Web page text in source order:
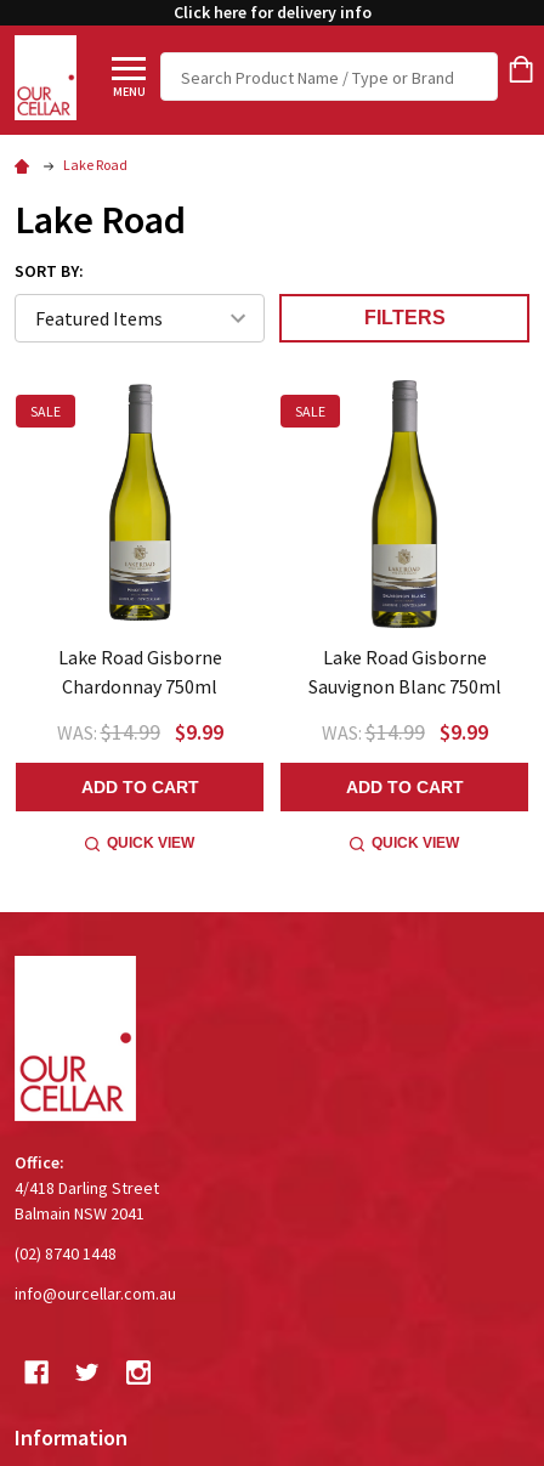
Click here for delivery info
MENU
Search
Lake Road
Lake Road
SORT BY:
FILTERS
SALE
Lake Road Gisborne
Chardonnay 750ml
WAS:$14.99 $9.99
ADD TO CART
QUICK VIEW
SALE
Lake Road Gisborne
Sauvignon Blanc 750ml
WAS:$14.99 $9.99
ADD TO CART
QUICK VIEW
Office:
4/418 Darling Street
Balmain NSW 2041
(02) 8740 1448
info@ourcellar.com.au
Information